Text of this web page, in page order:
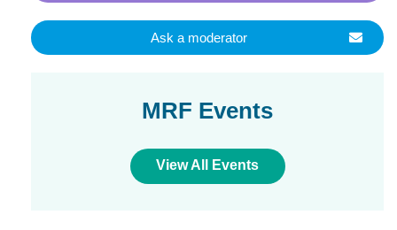
Ask a moderator
MRF Events
View All Events